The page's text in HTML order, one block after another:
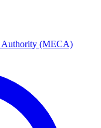
Authority (MECA)